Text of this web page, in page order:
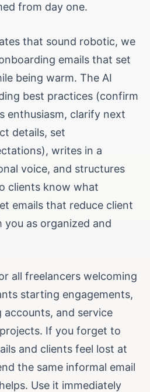
from day one.
that sound robotic, we
emails that set
being warm. The AI
best practices (confirm
enthusiasm, clarify next
details, set
writes in a
voice, and structures
clients know what
emails that reduce client
you as organized and
all freelancers welcoming
starting engagements,
accounts, and service
If you forget to
and clients feel lost at
the same informal email
Use it immediately